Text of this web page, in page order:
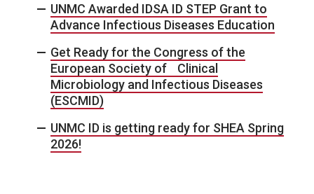
UNMC Awarded IDSA ID STEP Grant to
Advance Infectious Diseases Education
Get Ready for the Congress of the
European Society of Clinical
Microbiology and Infectious Diseases
(ESCMID)
UNMC ID is getting ready for SHEA Spring
2026!